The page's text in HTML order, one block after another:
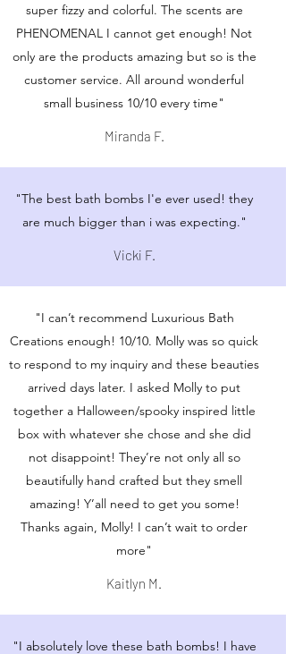
super fizzy and colorful. The scents are
PHENOMENAL I cannot get enough! Not
only are the products amazing but so is the
customer service. All around wonderful
small business 10/10 every time"
Miranda F.
"The best bath bombs I'e ever used! they
are much bigger than i was expecting."
Vicki F.
"I can’t recommend Luxurious Bath
Creations enough! 10/10. Molly was so quick
to respond to my inquiry and these beauties
arrived days later. I asked Molly to put
together a Halloween/spooky inspired little
box with whatever she chose and she did
not disappoint! They’re not only all so
beautifully hand crafted but they smell
amazing! Y’all need to get you some!
Thanks again, Molly! I can’t wait to order
more"
Kaitlyn M.
"I absolutely love these bath bombs! I have